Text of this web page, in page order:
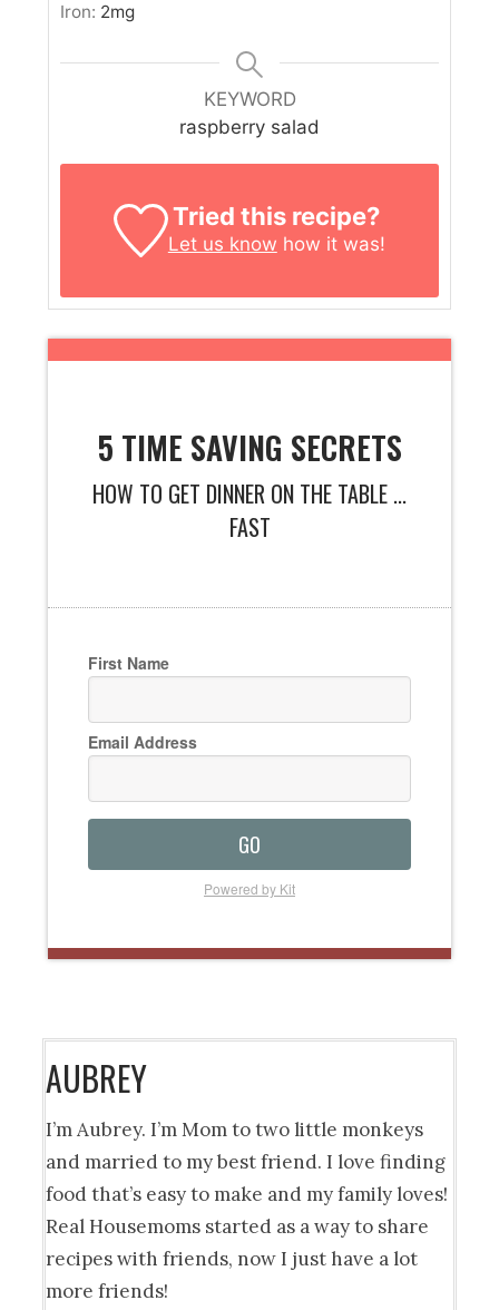
Iron: 2mg
KEYWORD
raspberry salad
Tried this recipe?
Let us know how it was!
5 TIME SAVING SECRETS
HOW TO GET DINNER ON THE TABLE ...
FAST
First Name
Email Address
GO
Powered by Kit
AUBREY
I’m Aubrey. I’m Mom to two little monkeys
and married to my best friend. I love finding
food that’s easy to make and my family loves!
Real Housemoms started as a way to share
recipes with friends, now I just have a lot
more friends!